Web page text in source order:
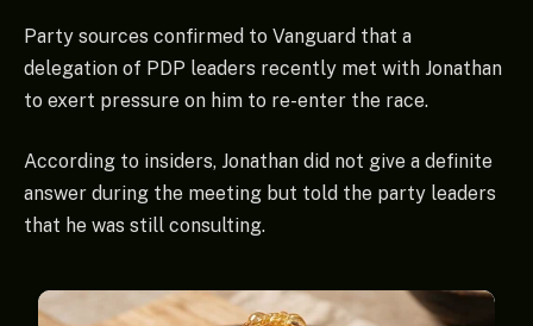
Party sources confirmed to Vanguard that a
delegation of PDP leaders recently met with Jonathan
to exert pressure on him to re-enter the race.
According to insiders, Jonathan did not give a definite
answer during the meeting but told the party leaders
that he was still consulting.